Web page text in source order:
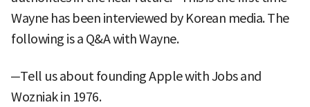
Wayne has been interviewed by Korean media. The
following is a Q&A with Wayne.
─Tell us about founding Apple with Jobs and
Wozniak in 1976.